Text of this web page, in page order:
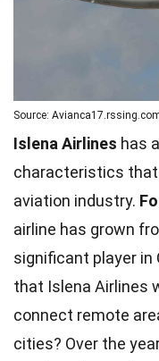
Source:
Islena Airlines has
characteristics
aviation industry.
airline has grown
significant player in
that Islena Airlines
connect remote
cities? Over the